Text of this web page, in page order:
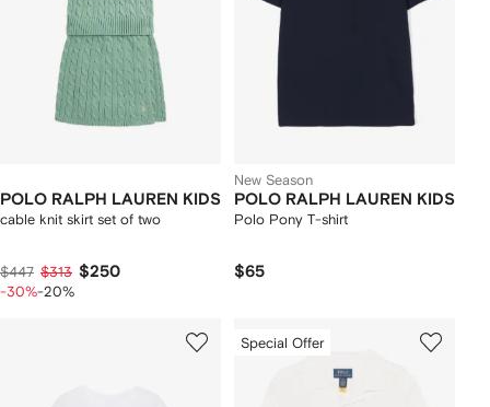
POLO RALPH LAUREN KIDS
cable knit skirt set of two
$447 $313 $250
-30%-20%
New Season
POLO RALPH LAUREN KIDS
Polo Pony T-shirt
$65
Special Offer